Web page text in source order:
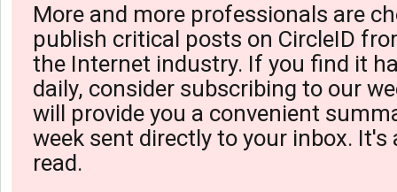
More and more professionals are
publish critical posts on CircleID
the Internet industry. If you find it
daily, consider subscribing to our
will provide you a convenient
week sent directly to your inbox. It's
read.